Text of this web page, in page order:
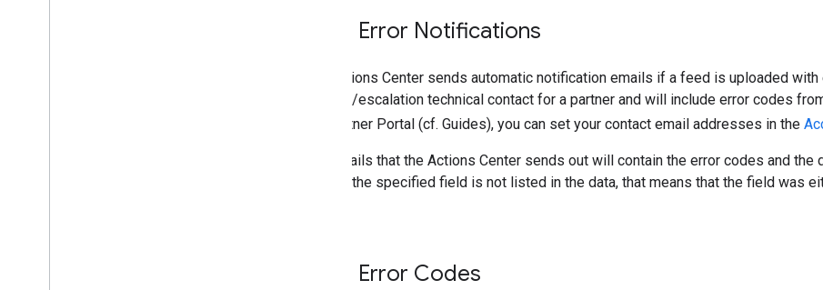
Feed Error Notifications
The Actions Center sends automatic notification emails if a feed is uploaded
support/escalation technical contact for a partner and will include error codes
the Partner Portal (cf. Guides), you can set your contact email addresses in the
The emails that the Actions Center sends out will contain the error codes and
error. If the specified field is not listed in the data, that means that the field was
Feed Error Codes